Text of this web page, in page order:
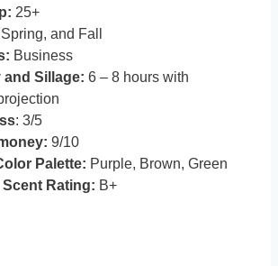
25+
Spring, and Fall
Business
and Sillage: 6 – 8 hours with
: 3/5
9/10
Palette: Purple, Brown, Green
Scent Rating: B+